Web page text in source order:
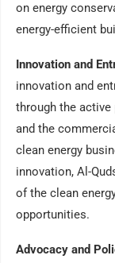
on energy
energy-efficient
Innovation and
innovation and
through the
and the
clean energy
innovation, Al-
of the clean
opportunities.
Advocacy and